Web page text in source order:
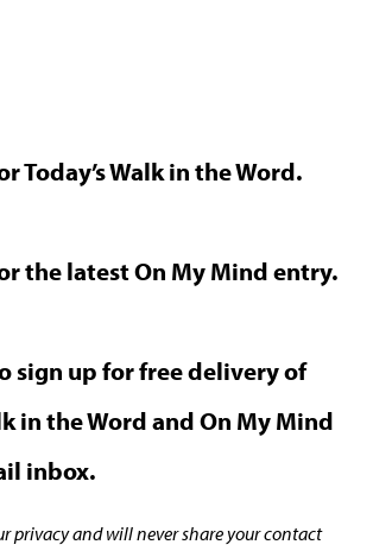
Today’s Walk in the Word.
the latest On My Mind entry.
sign up for free delivery of
in the Word and On My Mind
inbox.
privacy and will never share your contact